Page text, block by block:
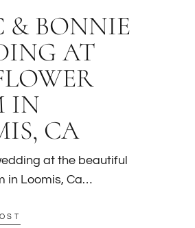
& BONNIE
AT
IN
CA
at the beautiful
in Loomis, Ca…